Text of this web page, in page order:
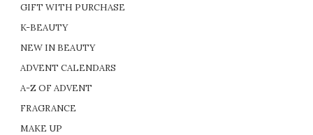
GIFT WITH PURCHASE
K-BEAUTY
NEW IN BEAUTY
ADVENT CALENDARS
A-Z OF ADVENT
FRAGRANCE
MAKE UP